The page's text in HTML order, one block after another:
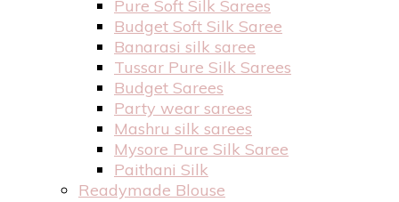
Pure Soft Silk Sarees
Budget Soft Silk Saree
Banarasi silk saree
Tussar Pure Silk Sarees
Budget Sarees
Party wear sarees
Mashru silk sarees
Mysore Pure Silk Saree
Paithani Silk
Readymade Blouse